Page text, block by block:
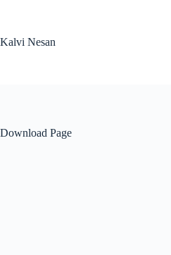
Kalvi Nesan
Download Page